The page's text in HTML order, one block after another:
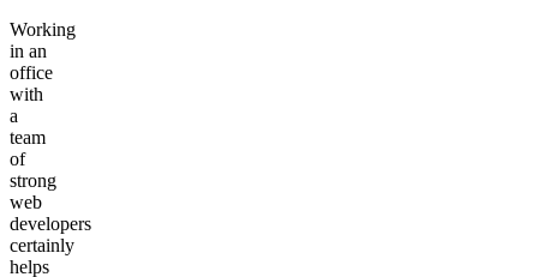
Working
in an
office
with
a
team
of
strong
web
developers
certainly
helps